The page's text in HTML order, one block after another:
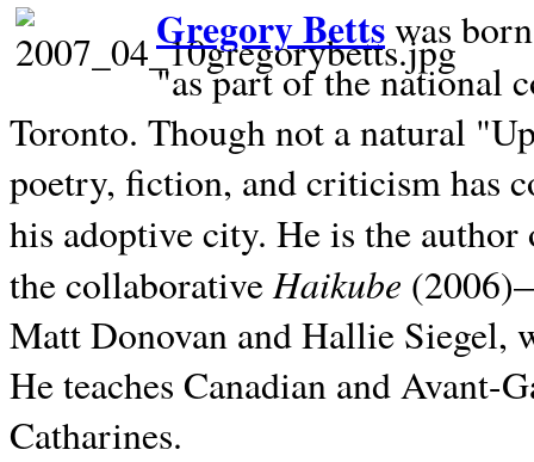
Gregory Bettswas
"as part of the national
Toronto. Though not a natural
poetry, fiction, and criticism has
his adoptive city. He is the
the collaborativeHaikube
Matt Donovan and Hallie Siegel,
He teaches Canadian and
Catharines.